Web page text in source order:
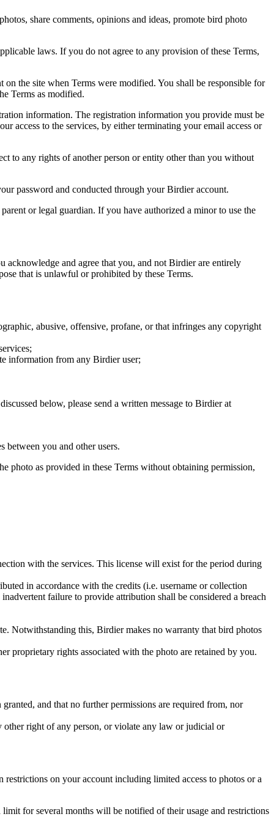
share comments, opinions and ideas, promote bird photo
laws. If you do not agree to any provision of these Terms,
the site when Terms were modified. You shall be responsible for
Terms as modified.
information. The registration information you provide must be
access to the services, by either terminating your email access or
to any rights of another person or entity other than you without
password and conducted through your Birdier account.
or legal guardian. If you have authorized a minor to use the
acknowledge and agree that you, and not Birdier are entirely
that is unlawful or prohibited by these Terms.
abusive, offensive, profane, or that infringes any copyright
information from any Birdier user;
below, please send a written message to Birdier at
between you and other users.
photo as provided in these Terms without obtaining permission,
with the services. This license will exist for the period during
in accordance with the credits (i.e. username or collection
failure to provide attribution shall be considered a breach
Notwithstanding this, Birdier makes no warranty that bird photos
proprietary rights associated with the photo are retained by you.
and that no further permissions are required from, nor
right of any person, or violate any law or judicial or
on your account including limited access to photos or a
for several months will be notified of their usage and restrictions